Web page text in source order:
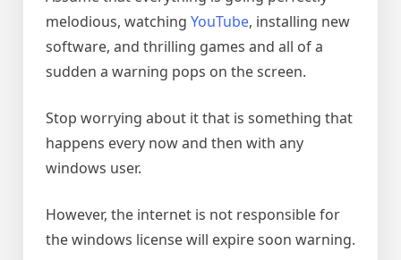
melodious, watching YouTube, installing new
software, and thrilling games and all of a
sudden a warning pops on the screen.
Stop worrying about it that is something that
happens every now and then with any
windows user.
However, the internet is not responsible for
the windows license will expire soon warning.